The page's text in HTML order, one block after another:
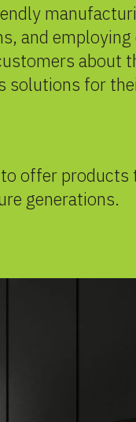
and
about
solutions for
offer products
generations.